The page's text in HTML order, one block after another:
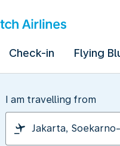
Check-in Flying
I am travelling from